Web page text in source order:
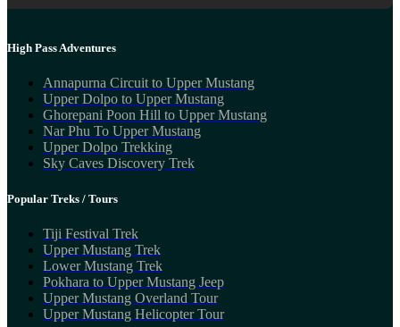
High Pass Adventures
Annapurna Circuit to Upper Mustang
Upper Dolpo to Upper Mustang
Ghorepani Poon Hill to Upper Mustang
Nar Phu To Upper Mustang
Upper Dolpo Trekking
Sky Caves Discovery Trek
Popular Treks / Tours
Tiji Festival Trek
Upper Mustang Trek
Lower Mustang Trek
Pokhara to Upper Mustang Jeep
Upper Mustang Overland Tour
Upper Mustang Helicopter Tour